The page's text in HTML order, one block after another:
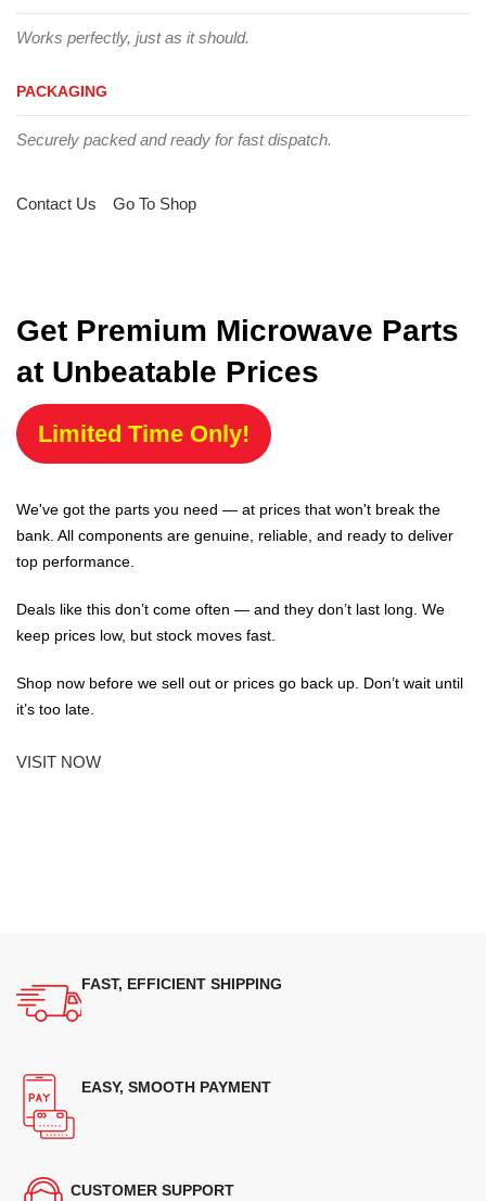
Works perfectly, just as it should.
PACKAGING
Securely packed and ready for fast dispatch.
Contact Us Go To Shop
Get Premium Microwave Parts
at Unbeatable Prices
Limited Time Only!
We've got the parts you need — at prices that won't break the
bank. All components are genuine, reliable, and ready to deliver
top performance.
Deals like this don’t come often — and they don’t last long. We
keep prices low, but stock moves fast.
Shop now before we sell out or prices go back up. Don’t wait until
it’s too late.
VISIT NOW
FAST, EFFICIENT SHIPPING
EASY, SMOOTH PAYMENT
CUSTOMER SUPPORT